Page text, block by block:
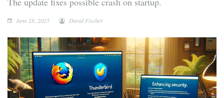
June 28, 2025 David Fischer